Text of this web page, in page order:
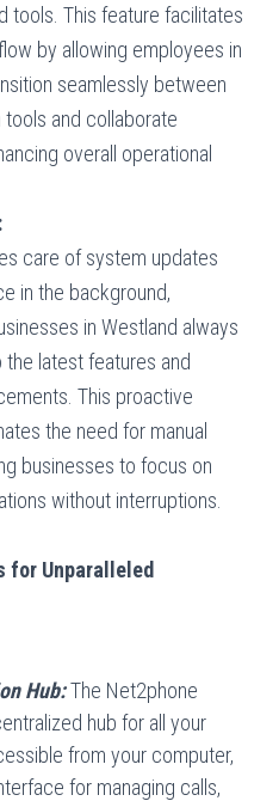
tools. This feature facilitates
by allowing employees in
seamlessly between
and collaborate
overall operational
care of system updates
in the background,
in Westland always
latest features and
This proactive
the need for manual
businesses to focus on
without interruptions.
for Unparalleled
Hub:The Net2phone
hub for all your
from your computer,
for managing calls,